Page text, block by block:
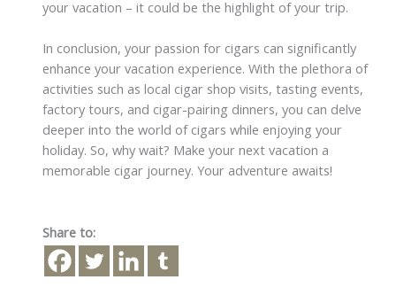
your vacation – it could be the highlight of your trip.
In conclusion, your passion for cigars can significantly
enhance your vacation experience. With the plethora of
activities such as local cigar shop visits, tasting events,
factory tours, and cigar-pairing dinners, you can delve
deeper into the world of cigars while enjoying your
holiday. So, why wait? Make your next vacation a
memorable cigar journey. Your adventure awaits!
Share to: